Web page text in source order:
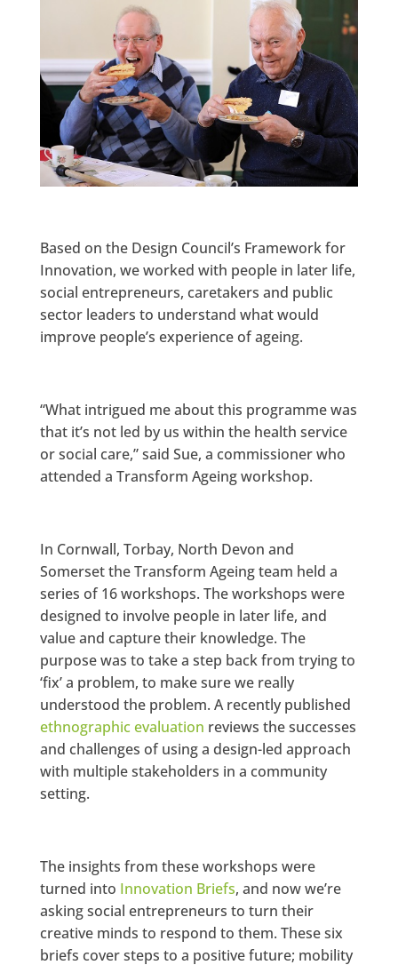
Based on the Design Council’s Framework for
Innovation, we worked with people in later life,
social entrepreneurs, caretakers and public
sector leaders to understand what would
improve people’s experience of ageing.
“What intrigued me about this programme was
that it’s not led by us within the health service
or social care,” said Sue, a commissioner who
attended a Transform Ageing workshop.
In Cornwall, Torbay, North Devon and
Somerset the Transform Ageing team held a
series of 16 workshops. The workshops were
designed to involve people in later life, and
value and capture their knowledge. The
purpose was to take a step back from trying to
‘fix’ a problem, to make sure we really
understood the problem. A recently published
ethnographic evaluation reviews the successes
and challenges of using a design-led approach
with multiple stakeholders in a community
setting.
The insights from these workshops were
turned into Innovation Briefs, and now we’re
asking social entrepreneurs to turn their
creative minds to respond to them. These six
briefs cover steps to a positive future; mobility